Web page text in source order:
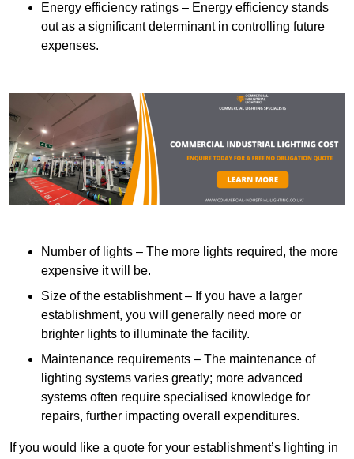
Energy efficiency ratings – Energy efficiency stands
out as a significant determinant in controlling future
expenses.
Number of lights – The more lights required, the more
expensive it will be.
Size of the establishment – If you have a larger
establishment, you will generally need more or
brighter lights to illuminate the facility.
Maintenance requirements – The maintenance of
lighting systems varies greatly; more advanced
systems often require specialised knowledge for
repairs, further impacting overall expenditures.
If you would like a quote for your establishment’s lighting in